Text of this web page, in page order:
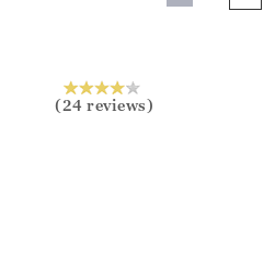
Yes No
(24 reviews)